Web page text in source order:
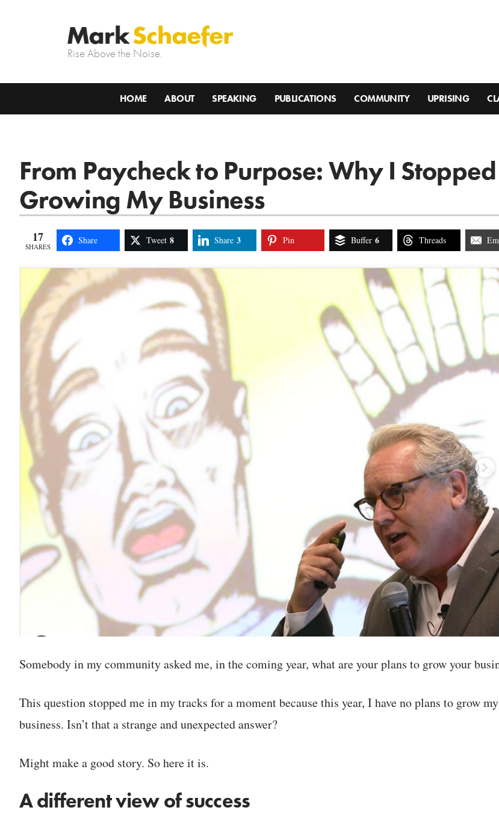
Rise Above the Noise.
HOME ABOUT SPEAKING PUBLICATIONS COMMUNITY UPRISING
From Paycheck to Purpose: Why I Stopped
Growing My Business
17
SHARES
Share Tweet 8 Share 3 Pin Buffer 6 Threads
Somebody in my community asked me, in the coming year, what are your plans to grow your
This question stopped me in my tracks for a moment because this year, I have no plans to grow my
business. Isn’t that a strange and unexpected answer?
Might make a good story. So here it is.
A different view of success